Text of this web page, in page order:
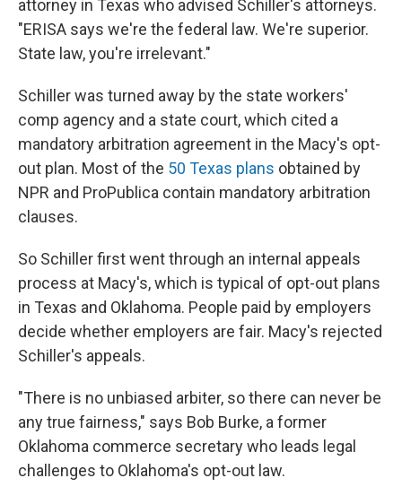
attorney in Texas who advised Schiller's attorneys.
"ERISA says we're the federal law. We're superior.
State law, you're irrelevant."
Schiller was turned away by the state workers'
comp agency and a state court, which cited a
mandatory arbitration agreement in the Macy's opt-
out plan. Most of the 50 Texas plans obtained by
NPR and ProPublica contain mandatory arbitration
clauses.
So Schiller first went through an internal appeals
process at Macy's, which is typical of opt-out plans
in Texas and Oklahoma. People paid by employers
decide whether employers are fair. Macy's rejected
Schiller's appeals.
"There is no unbiased arbiter, so there can never be
any true fairness," says Bob Burke, a former
Oklahoma commerce secretary who leads legal
challenges to Oklahoma's opt-out law.